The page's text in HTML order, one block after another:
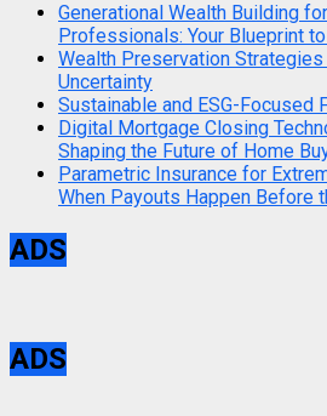
Generational Wealth Building
Professionals: Your Blueprint
Wealth Preservation Strategies
Uncertainty
Sustainable and ESG-Focused
Digital Mortgage Closing
Shaping the Future of Home
Parametric Insurance for
When Payouts Happen Before
ADS
ADS